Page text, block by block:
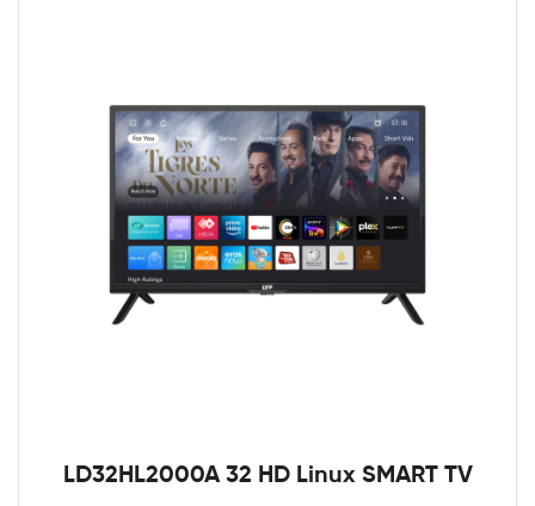
LD32HL2000A 32 HD Linux SMART TV